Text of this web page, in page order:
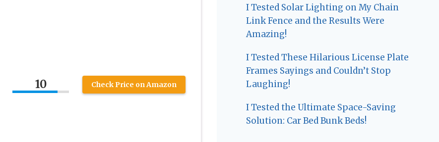
10 Check Price on Amazon
I Tested Solar Lighting on My Chain
Link Fence and the Results Were
Amazing!
I Tested These Hilarious License Plate
Frames Sayings and Couldn’t Stop
Laughing!
I Tested the Ultimate Space-Saving
Solution: Car Bed Bunk Beds!